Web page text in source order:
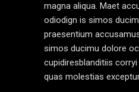
magna aliqua. Maet
odiodign is simos
praesentium
simos ducimu dolore
cupidiresblanditiis
quas molestias